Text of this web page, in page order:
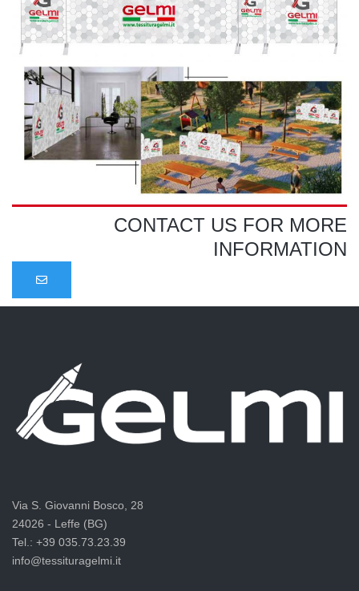
CONTACT US FOR MORE
INFORMATION
Via S. Giovanni Bosco, 28
24026 - Leffe (BG)
Tel.: +39 035.73.23.39
info@tessituragelmi.it